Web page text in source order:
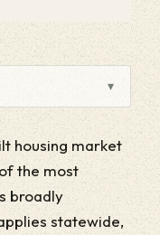
▾
housing market
the most
broadly
statewide,